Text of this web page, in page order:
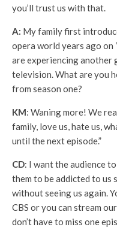
you’ll trust us with that.
A: My family first
opera world years ago on
are experiencing another
television. What are you
from season one?
KM: Waning more! We
family, love us, hate us,
until the next episode.”
CD: I want the audience
them to be addicted to us
without seeing us again.
CBS or you can stream
don’t have to miss one